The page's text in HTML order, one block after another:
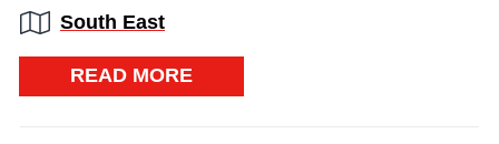
Region:
South East
READ MORE